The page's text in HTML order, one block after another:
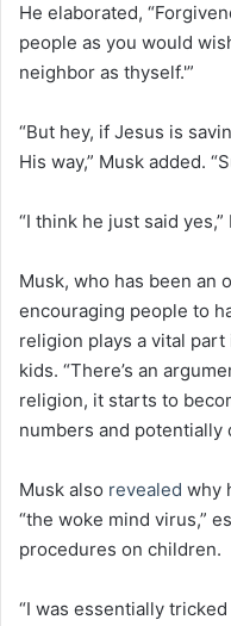
He elaborated,
people as you would
neighbor as thyself.'”
“But hey, if Jesus is
His way,” Musk added.
“I think he just said
Musk, who has been an
encouraging people to
religion plays a vital part
kids. “There’s an
religion, it starts to
numbers and potentially
Musk also revealed why
“the woke mind virus,”
procedures on children.
“I was essentially